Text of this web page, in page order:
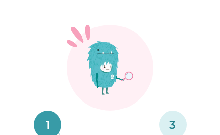
1 3